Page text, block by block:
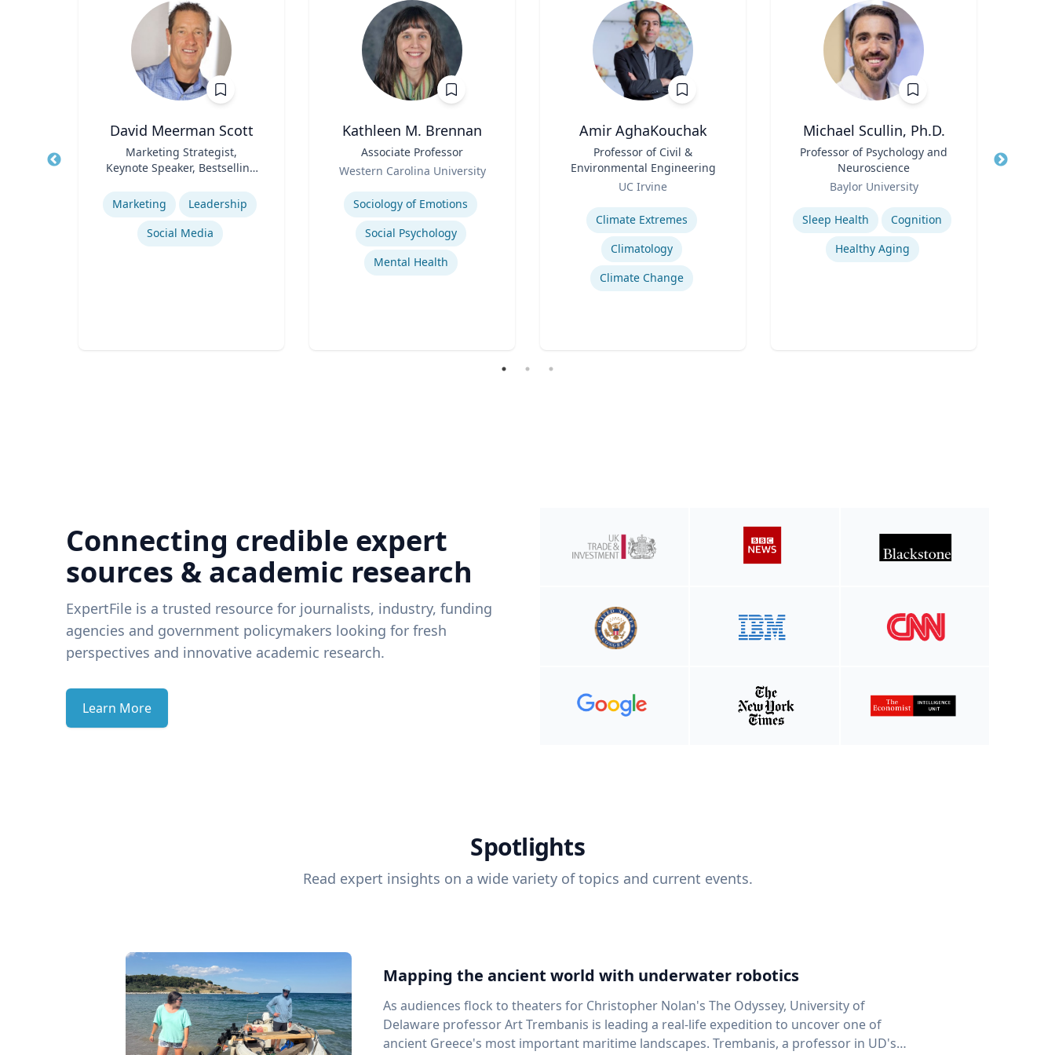
David Meerman Scott
Marketing Strategist,
Keynote Speaker, Bestselling
Expertise
Marketing
Leadership
Social Media
Kathleen M. Brennan
Associate Professor
Western Carolina University
Expertise
Sociology of Emotions
Social Psychology
Mental Health
Amir AghaKouchak
Professor of Civil &
Environmental Engineering
UC Irvine
Climate Extremes
Climatology
Climate Change
Michael Scullin, Ph.D.
Professor of Psychology and
Neuroscience
Baylor University
Expertise
Sleep Health
Cognition
Healthy Aging
Title
Role
Connecting credible expert
sources & academic research
ExpertFile is a trusted resource for journalists, industry, funding
agencies and government policymakers looking for fresh
perspectives and innovative academic research.
Learn More
Spotlights
Read expert insights on a wide variety of topics and current events.
Mapping the ancient world with underwater robotics
As audiences flock to theaters for Christopher Nolan's The Odyssey, University of
Delaware professor Art Trembanis is leading a real-life expedition to uncover one of
ancient Greece's most important maritime landscapes. Trembanis, a professor in UD's